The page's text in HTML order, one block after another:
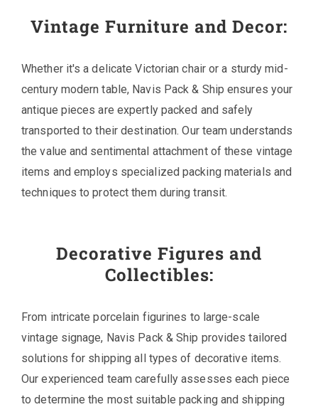
Vintage Furniture and Decor:
Whether it's a delicate Victorian chair or a sturdy mid-
century modern table, Navis Pack & Ship ensures your
antique pieces are expertly packed and safely
transported to their destination. Our team understands
the value and sentimental attachment of these vintage
items and employs specialized packing materials and
techniques to protect them during transit.
Decorative Figures and
Collectibles:
From intricate porcelain figurines to large-scale
vintage signage, Navis Pack & Ship provides tailored
solutions for shipping all types of decorative items.
Our experienced team carefully assesses each piece
to determine the most suitable packing and shipping